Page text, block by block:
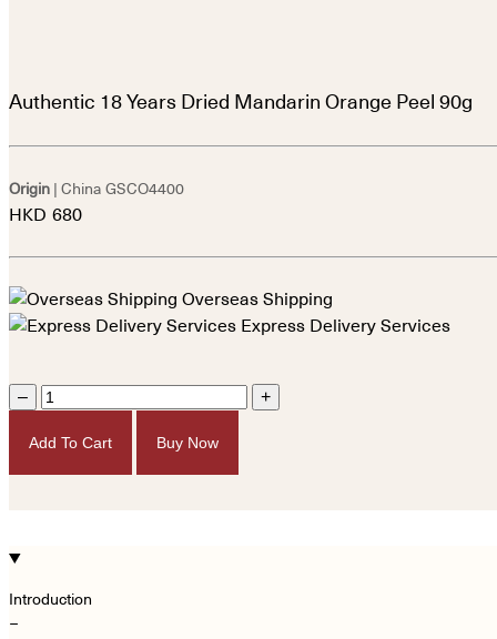
Authentic 18 Years Dried Mandarin Orange Peel 90g
Origin | China GSCO4400
HKD 680
Overseas Shipping
Express Delivery Services
– +
Add To Cart Buy Now
Introduction
−